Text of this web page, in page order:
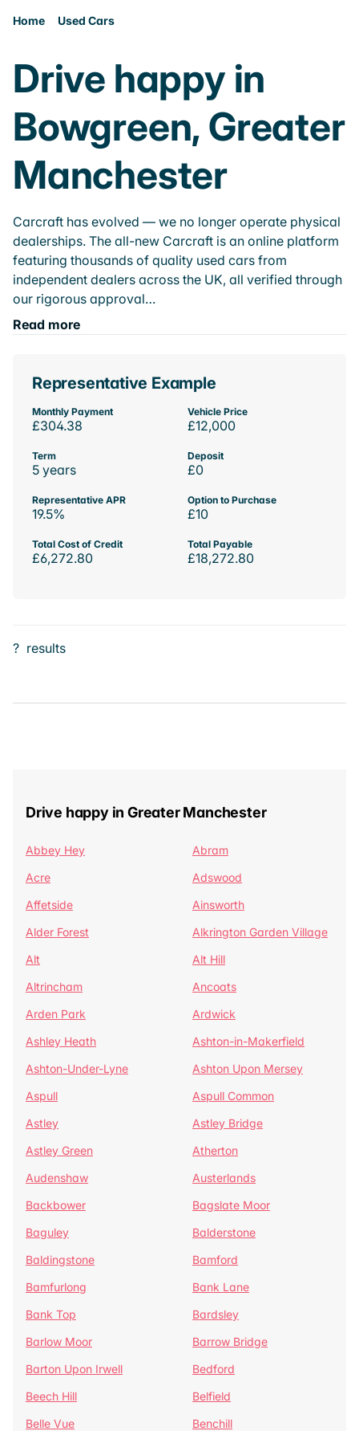
Home Used Cars
Drive happy in
Bowgreen, Greater
Manchester
Carcraft has evolved — we no longer operate physical
dealerships. The all-new Carcraft is an online platform
featuring thousands of quality used cars from
independent dealers across the UK, all verified through
our rigorous approval…
Read more
Representative Example
Monthly Payment
£304.38
Vehicle Price
£12,000
Term
5 years
Deposit
£0
Representative APR
19.5%
Option to Purchase
£10
Total Cost of Credit
£6,272.80
Total Payable
£18,272.80
? results
Drive happy in Greater Manchester
Abbey Hey
Abram
Acre
Adswood
Affetside
Ainsworth
Alder Forest
Alkrington Garden Village
Alt
Alt Hill
Altrincham
Ancoats
Arden Park
Ardwick
Ashley Heath
Ashton-in-Makerfield
Ashton-Under-Lyne
Ashton Upon Mersey
Aspull
Aspull Common
Astley
Astley Bridge
Astley Green
Atherton
Audenshaw
Austerlands
Backbower
Bagslate Moor
Baguley
Balderstone
Baldingstone
Bamford
Bamfurlong
Bank Lane
Bank Top
Bardsley
Barlow Moor
Barrow Bridge
Barton Upon Irwell
Bedford
Beech Hill
Belfield
Belle Vue
Benchill